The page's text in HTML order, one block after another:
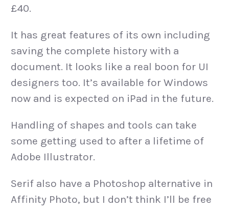
£40.
It has great features of its own including
saving the complete history with a
document. It looks like a real boon for UI
designers too. It’s available for Windows
now and is expected on iPad in the future.
Handling of shapes and tools can take
some getting used to after a lifetime of
Adobe Illustrator.
Serif also have a Photoshop alternative in
Affinity Photo, but I don’t think I’ll be free